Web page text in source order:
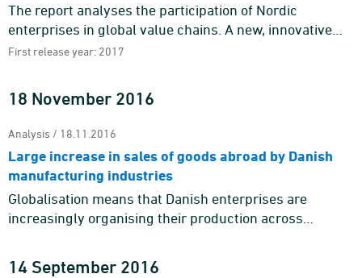
The report analyses the participation of Nordic
enterprises in global value chains. A new, innovative
dataset enables analyses of, for example, the different
First release year: 2017
18 November 2016
Analysis / 18.11.2016
Large increase in sales of goods abroad by Danish
manufacturing industries
Globalisation means that Danish enterprises are
increasingly organising their production across
14 September 2016